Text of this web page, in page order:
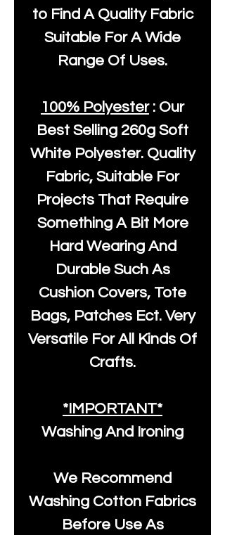
to Find A Quality Fabric
Suitable For A Wide
Range Of Uses.
100% Polyester: Our
Best Selling 260g Soft
White Polyester. Quality
Fabric, Suitable For
Projects That Require
Something A Bit More
Hard Wearing And
Durable Such As
Cushion Covers, Tote
Bags, Patches Ect. Very
Versatile For All Kinds Of
Crafts.
*IMPORTANT*
Washing And Ironing
We Recommend
Washing Cotton Fabrics
Before Use As